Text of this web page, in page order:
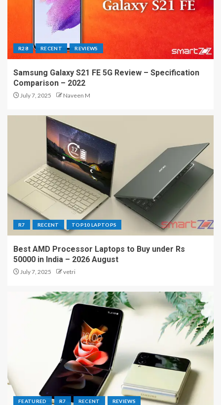
R28 RECENT REVIEWS
Samsung Galaxy S21 FE 5G Review – Specification
Comparison – 2022
July 7, 2025 Naveen M
R7 RECENT TOP10 LAPTOPS
Best AMD Processor Laptops to Buy under Rs
50000 in India – 2026 August
July 7, 2025 vetri
FEATURED R7 RECENT REVIEWS